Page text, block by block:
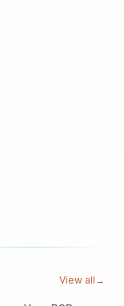
View all →